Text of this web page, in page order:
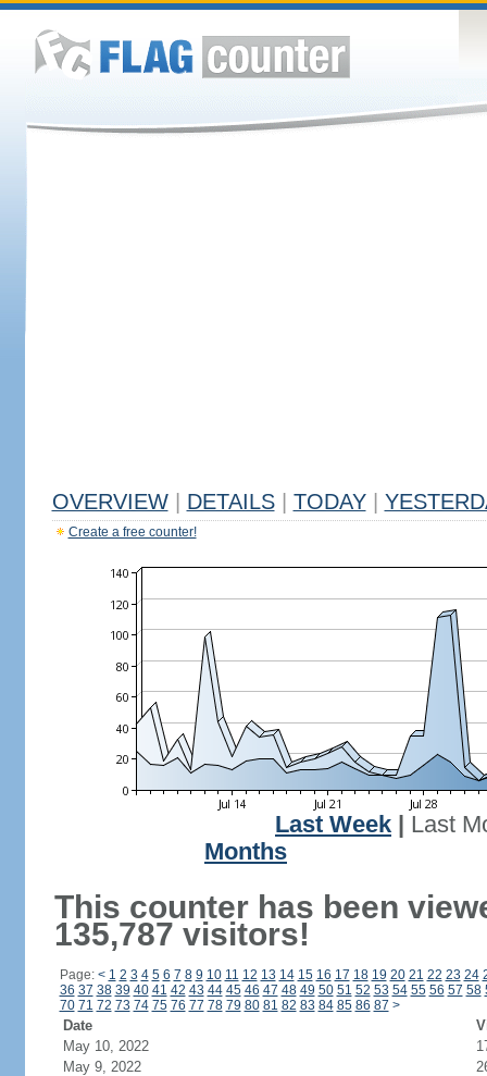
OVERVIEW DETAILS TODAY
Create a free counter!
Last Week
Last
Months
This counter has been
135,787 visitors!
Page: < 1 2 3 4 5 6 7 8 9 10 11 12 13 14 15 16 17 18 19 20 21 22 23 24
36 37 38 39 40 41 42 43 44 45 46 47 48 49 50 51 52 53 54 55 56 57 58
70 71 72 73 74 75 76 77 78 79 80 81 82 83 84 85 86 87 >
Date
May 10, 2022
May 9, 2022